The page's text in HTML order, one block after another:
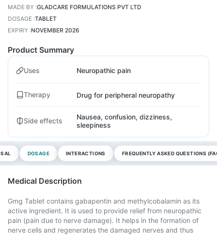
MADE BY :GLADCARE FORMULATIONS PVT LTD
DOSAGE :TABLET
EXPIRY :NOVEMBER 2026
Product Summary
Uses Neuropathic pain
Therapy Drug for peripheral neuropathy
Side effects
Nausea, confusion, dizziness,
sleepiness
DOSAGE INTERACTIONS FREQUENTLY ASKED QUESTIONS
Medical Description
Gmg Tablet contains gabapentin and methylcobalamin as its
active ingredient. It is used to provide relief from neuropathic
pain (pain due to nerve damage). It helps in the formation of
nerve cells and regenerates the damaged nerves and thus